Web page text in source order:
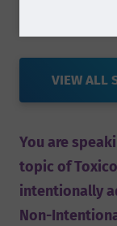
VIEW
VIEW ALL
You are
topic of
intentionally
Non-